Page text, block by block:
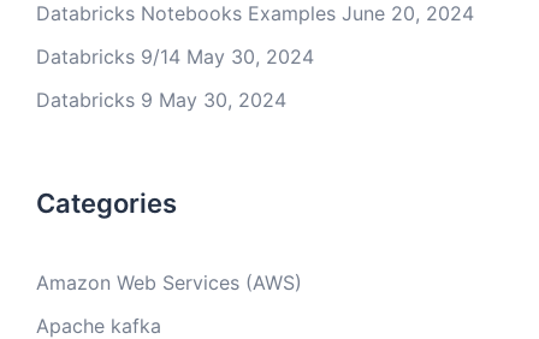
Databricks Notebooks Examples June 20, 2024
Databricks 9/14 May 30, 2024
Databricks 9 May 30, 2024
Categories
Amazon Web Services (AWS)
Apache kafka